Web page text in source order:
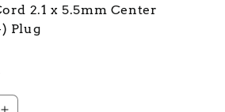
2.1 x 5.5mm Center
Plug